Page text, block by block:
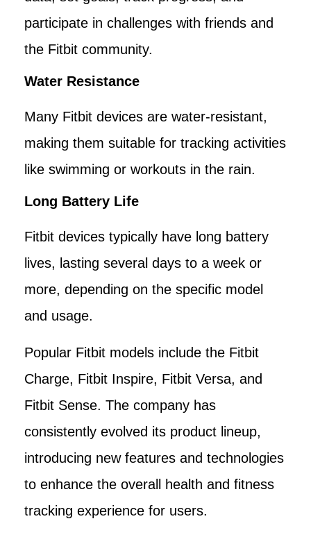
participate in challenges with friends and
the Fitbit community.
Water Resistance
Many Fitbit devices are water-resistant,
making them suitable for tracking activities
like swimming or workouts in the rain.
Long Battery Life
Fitbit devices typically have long battery
lives, lasting several days to a week or
more, depending on the specific model
and usage.
Popular Fitbit models include the Fitbit
Charge, Fitbit Inspire, Fitbit Versa, and
Fitbit Sense. The company has
consistently evolved its product lineup,
introducing new features and technologies
to enhance the overall health and fitness
tracking experience for users.